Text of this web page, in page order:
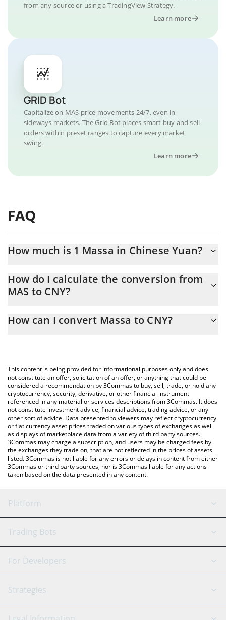
from any source or using a TradingView Strategy.
Learn more
GRID Bot
Capitalize on MAS price movements 24/7, even in
sideways markets. The Grid Bot places smart buy and sell
orders within preset ranges to capture every market
swing.
Learn more
FAQ
How much is 1 Massa in Chinese Yuan?
At this moment, 1 Massa equals 0.02160041 CNY
How do I calculate the conversion from
MAS to CNY?
the conversion price of MAS to CNY by simply entering the
You can also use our Massa price table above to check the
latest Massa price in major fiat and crypto currencies.
How can I convert Massa to CNY?
This content is being provided for informational purposes only and does
not constitute an offer, solicitation of an offer, or anything that could be
considered a recommendation by 3Commas to buy, sell, trade, or hold any
cryptocurrency, security, derivative, or other financial instrument
referenced in any material or services descriptions from 3Commas. It does
not constitute investment advice, financial advice, trading advice, or any
other sort of advice. Data presented to viewers may reflect cryptocurrency
or fiat currency asset prices traded on various types of exchanges as well
as displays of marketplace data from a variety of third party sources.
3Commas may charge a subscription, and users may be charged fees by
the exchanges they trade on, that are not reflected in the prices of assets
listed. 3Commas is not liable for any errors or delays in content from either
3Commas or third party sources, nor is 3Commas liable for any actions
taken based on the data presented in any content.
Platform
GRID Bot
Signal Bot
SmartTrade
AI Assistant
Trading Bots
Binance
Bitfinex
Tether
For Developers
API Reference
Strategies